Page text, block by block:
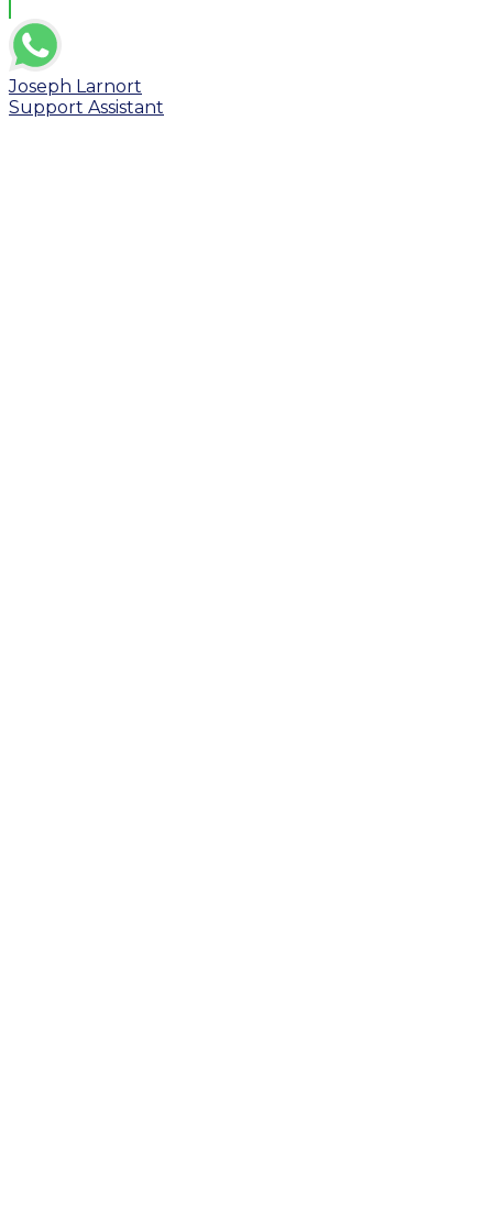
Joseph Larnort
Support Assistant